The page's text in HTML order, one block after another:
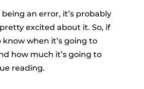
an error, it’s probably
excited about it. So, if
when it’s going to
how much it’s going to
reading.